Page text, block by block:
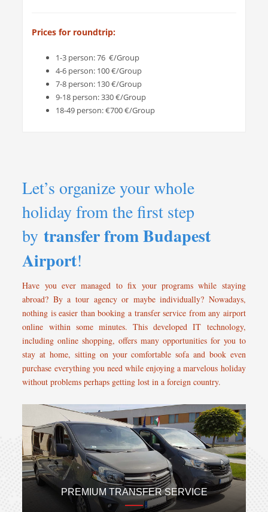
Prices for roundtrip:
1-3 person: 76 €/Group
4-6 person: 100 €/Group
7-8 person: 130 €/Group
9-18 person: 330 €/Group
18-49 person: €700 €/Group
Let’s organize your whole
holiday from the first step
bytransfer from Budapest
Airport!
Have you ever managed to fix your programs while staying
abroad? By a tour agency or maybe individually? Nowadays,
nothing is easier than booking a transfer service from any airport
online within some minutes. This developed IT technology,
including online shopping, offers many opportunities for you to
stay at home, sitting on your comfortable sofa and book even
purchase everything you need while enjoying a marvelous holiday
without problems perhaps getting lost in a foreign country.
PREMIUM TRANSFER SERVICE